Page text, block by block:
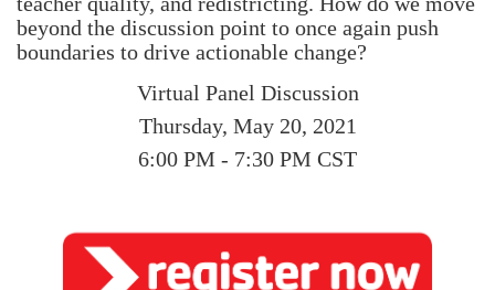
beyond the discussion point to once again push
boundaries to drive actionable change?
Virtual Panel Discussion
Thursday, May 20, 2021
6:00 PM - 7:30 PM CST